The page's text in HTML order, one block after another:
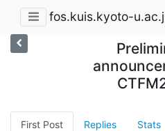
fos.kuis.kyoto-
First Post Replies Stats